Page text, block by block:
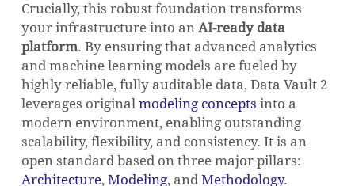
Crucially, this robust foundation transforms
your infrastructure into an AI-ready data
platform. By ensuring that advanced analytics
and machine learning models are fueled by
highly reliable, fully auditable data, Data Vault 2
leverages original modeling concepts into a
modern environment, enabling outstanding
scalability, flexibility, and consistency. It is an
open standard based on three major pillars:
Architecture, Modeling, and Methodology.